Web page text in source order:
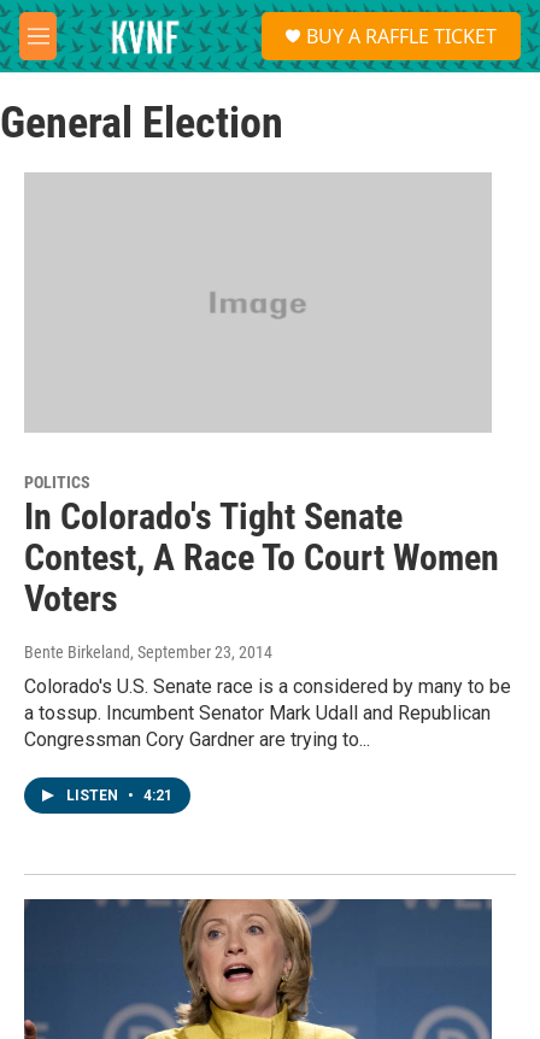
Skip to main content
M
e
u
S
e
a
BUY A RAFFLE TICKET
General Election
POLITICS
In Colorado's Tight Senate
Contest, A Race To Court Women
Voters
Bente Birkeland, September 23, 2014
Colorado's U.S. Senate race is a considered by many to be
a tossup. Incumbent Senator Mark Udall and Republican
Congressman Cory Gardner are trying to...
LISTEN • 4:21